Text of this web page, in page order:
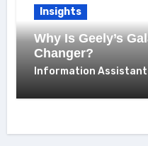
Insights
Why Is Geely’s
Changer?
Information Assistant